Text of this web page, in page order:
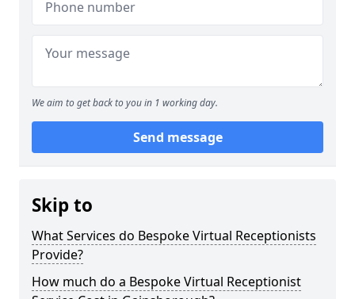
We aim to get back to you in 1 working day.
Send message
Skip to
What Services do Bespoke Virtual Receptionists
Provide?
How much do a Bespoke Virtual Receptionist